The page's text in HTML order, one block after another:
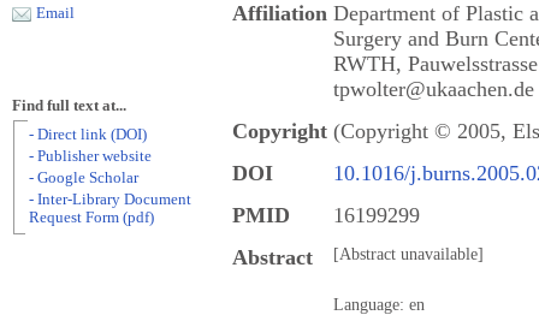
Affiliation Department of Plastic
Surgery and Burn
RWTH,
tpwolter@ukaachen.de
Copyright (Copyright © 2005,
DOI
10.1016/
PMID
16199299
Abstract
[Abstract unavailable]
Language: en
Email
Find full text at...
- Direct link (DOI)
- Publisher website
- Google Scholar
- Inter-Library Document
Request Form (pdf)